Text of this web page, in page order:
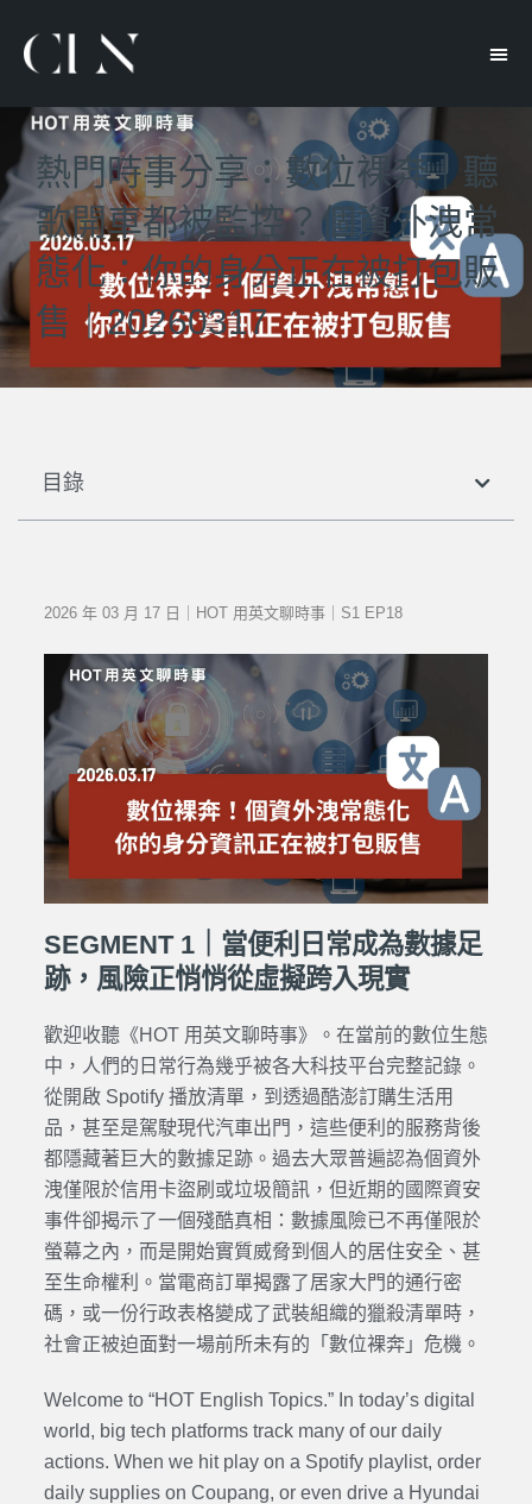
熱門時事分享：數位裸奔｜聽
歌開車都被監控？個資外洩常
態化：你的身分正在被打包販
售｜20260317
目錄
2026 年 03 月 17 日｜HOT 用英文聊時事｜S1 EP18
SEGMENT 1｜當便利日常成為數據足
跡，風險正悄悄從虛擬跨入現實
歡迎收聽《HOT 用英文聊時事》。在當前的數位生態
中，人們的日常行為幾乎被各大科技平台完整記錄。
從開啟 Spotify 播放清單，到透過酷澎訂購生活用
品，甚至是駕駛現代汽車出門，這些便利的服務背後
都隱藏著巨大的數據足跡。過去大眾普遍認為個資外
洩僅限於信用卡盜刷或垃圾簡訊，但近期的國際資安
事件卻揭示了一個殘酷真相：數據風險已不再僅限於
螢幕之內，而是開始實質威脅到個人的居住安全、甚
至生命權利。當電商訂單揭露了居家大門的通行密
碼，或一份行政表格變成了武裝組織的獵殺清單時，
社會正被迫面對一場前所未有的「數位裸奔」危機。
Welcome to “HOT English Topics.” In today’s digital
world, big tech platforms track many of our daily
actions. When we hit play on a Spotify playlist, order
daily supplies on Coupang, or even drive a Hyundai